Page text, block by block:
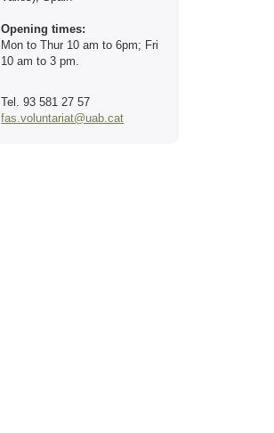
Opening times:
Mon to Thur 10 am to 6pm; Fri
10 am to 3 pm.
Tel. 93 581 27 57
fas.voluntariat@uab.cat